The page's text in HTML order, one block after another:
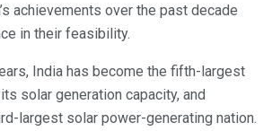
achievements over the past decade
in their feasibility.
India has become the fifth-largest
solar generation capacity, and
largest solar power-generating nation.